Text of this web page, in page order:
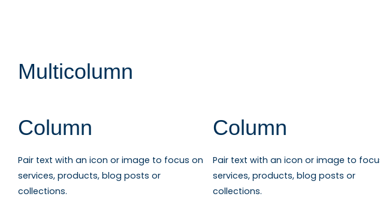
Multicolumn
Column
Pair text with an icon or image to focus on
services, products, blog posts or
collections.
Column
Pair text with an icon or image to
services, products, blog posts or
collections.